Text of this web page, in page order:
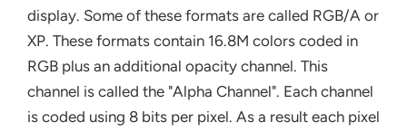
display. Some of these formats are called RGB/A or
XP. These formats contain 16.8M colors coded in
RGB plus an additional opacity channel. This
channel is called the "Alpha Channel". Each channel
is coded using 8 bits per pixel. As a result each pixel